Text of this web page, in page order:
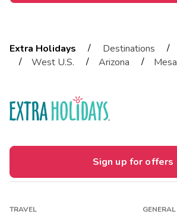
Extra Holidays / Destinations /
/
West U.S. / Arizona / Mesa
Sign up for offers
TRAVEL GENERAL